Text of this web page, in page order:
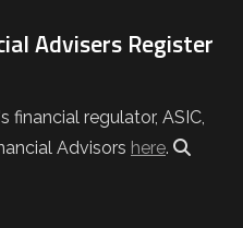
Advisers Register
financial regulator, ASIC,
Advisors here.